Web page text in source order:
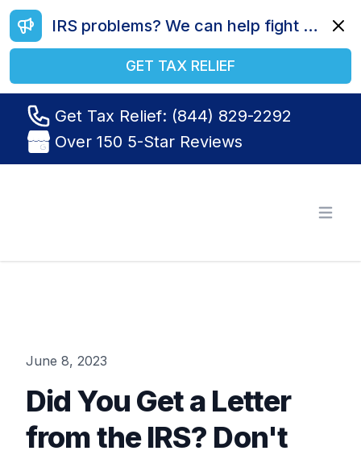
IRS problems? We can help fight your battle. Call us today at (844) 829-2292.
GET TAX RELIEF
Get Tax Relief: (844) 829-2292
Over 150 5-Star Reviews
June 8, 2023
Did You Get a Letter
from the IRS? Don't